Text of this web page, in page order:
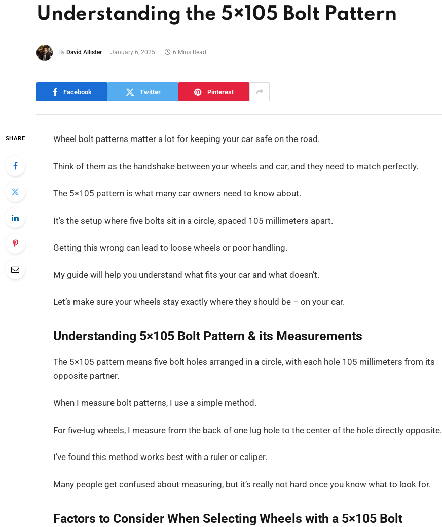
Understanding the 5×105 Bolt Pattern
By David Allister January 6, 2025 6 Mins Read
Facebook Twitter Pinterest
SHARE Wheel bolt patterns matter a lot for keeping your car safe on the road.
Think of them as the handshake between your wheels and car, and they need to match perfectly.
The 5×105 pattern is what many car owners need to know about.
It’s the setup where five bolts sit in a circle, spaced 105 millimeters apart.
Getting this wrong can lead to loose wheels or poor handling.
My guide will help you understand what fits your car and what doesn’t.
Let’s make sure your wheels stay exactly where they should be – on your car.
Understanding 5×105 Bolt Pattern & its Measurements
The 5×105 pattern means five bolt holes arranged in a circle, with each hole 105 millimeters from its
opposite partner.
When I measure bolt patterns, I use a simple method.
For five-lug wheels, I measure from the back of one lug hole to the center of the hole directly opposite.
I’ve found this method works best with a ruler or caliper.
Many people get confused about measuring, but it’s really not hard once you know what to look for.
Factors to Consider When Selecting Wheels with a 5×105 Bolt